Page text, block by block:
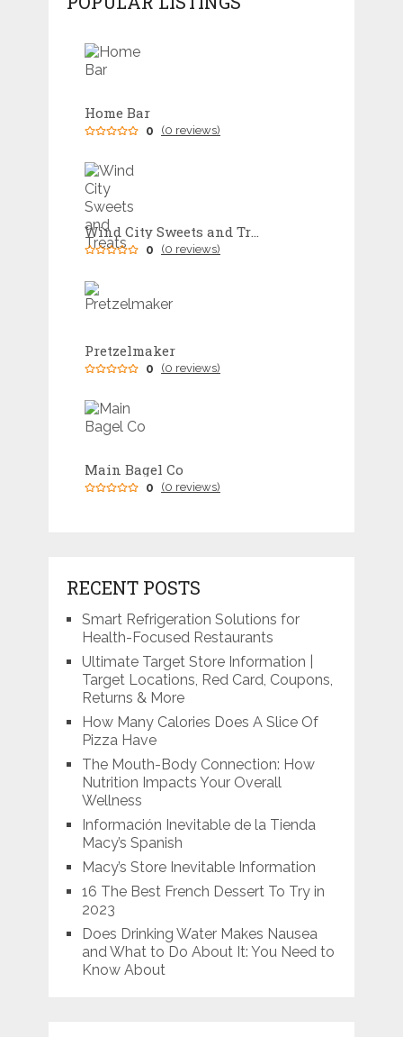
Home Bar
0 (0 reviews)
Wind City Sweets and Treats
0 (0 reviews)
Pretzelmaker
0 (0 reviews)
Main Bagel Co
0 (0 reviews)
RECENT POSTS
Smart Refrigeration Solutions for
Health-Focused Restaurants
Ultimate Target Store Information |
Target Locations, Red Card, Coupons,
Returns & More
How Many Calories Does A Slice Of
Pizza Have
The Mouth-Body Connection: How
Nutrition Impacts Your Overall
Wellness
Información Inevitable de la Tienda
Macy’s Spanish
Macy’s Store Inevitable Information
16 The Best French Dessert To Try in
2023
Does Drinking Water Makes Nausea
and What to Do About It: You Need to
Know About